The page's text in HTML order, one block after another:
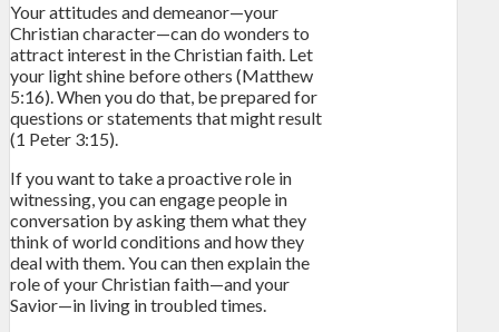
Your attitudes and demeanor—your
Christian character—can do wonders to
attract interest in the Christian faith. Let
your light shine before others (Matthew
5:16). When you do that, be prepared for
questions or statements that might result
(1 Peter 3:15).
If you want to take a proactive role in
witnessing, you can engage people in
conversation by asking them what they
think of world conditions and how they
deal with them. You can then explain the
role of your Christian faith—and your
Savior—in living in troubled times.